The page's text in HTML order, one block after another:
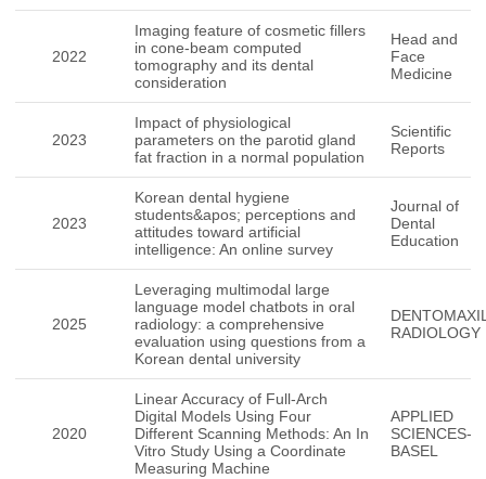
2022
Imaging feature of cosmetic fillers
in cone-beam computed
tomography and its dental
consideration
Head and
Face
Medicine
2023
Impact of physiological
parameters on the parotid gland
fat fraction in a normal population
Scientific
Reports
2023
Korean dental hygiene
students&apos; perceptions and
attitudes toward artificial
intelligence: An online survey
Journal of
Dental
Education
2025
Leveraging multimodal large
language model chatbots in oral
radiology: a comprehensive
evaluation using questions from a
Korean dental university
RADIOLOGY
2020
Linear Accuracy of Full-Arch
Digital Models Using Four
Different Scanning Methods: An In
Vitro Study Using a Coordinate
Measuring Machine
APPLIED
SCIENCES-
BASEL